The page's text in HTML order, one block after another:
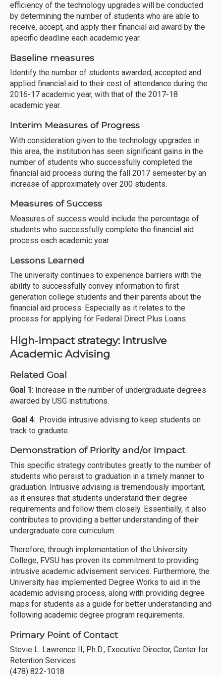
efficiency of the technology upgrades will be conducted
by determining the number of students who are able to
receive, accept, and apply their financial aid award by the
specific deadline each academic year.
Baseline measures
Identify the number of students awarded, accepted and
applied financial aid to their cost of attendance during the
2016-17 academic year, with that of the 2017-18
academic year.
Interim Measures of Progress
With consideration given to the technology upgrades in
this area, the institution has seen significant gains in the
number of students who successfully completed the
financial aid process during the fall 2017 semester by an
increase of approximately over 200 students.
Measures of Success
Measures of success would include the percentage of
students who successfully complete the financial aid
process each academic year.
Lessons Learned
The university continues to experience barriers with the
ability to successfully convey information to first
generation college students and their parents about the
financial aid process. Especially as it relates to the
process for applying for Federal Direct Plus Loans.
High-impact strategy: Intrusive
Academic Advising
Related Goal
Goal 1: Increase in the number of undergraduate degrees
awarded by USG institutions.
Goal 4: Provide intrusive advising to keep students on
track to graduate.
Demonstration of Priority and/or Impact
This specific strategy contributes greatly to the number of
students who persist to graduation in a timely manner to
graduation. Intrusive advising is tremendously important,
as it ensures that students understand their degree
requirements and follow them closely. Essentially, it also
contributes to providing a better understanding of their
undergraduate core curriculum.
Therefore, through implementation of the University
College, FVSU has proven its commitment to providing
intrusive academic advisement services. Furthermore, the
University has implemented Degree Works to aid in the
academic advising process, along with providing degree
maps for students as a guide for better understanding and
following academic degree program requirements.
Primary Point of Contact
Stevie L. Lawrence II, Ph.D., Executive Director, Center for
Retention Services
(478) 822-1018